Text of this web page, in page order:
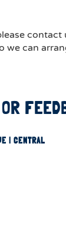
we can
| CENTRAL